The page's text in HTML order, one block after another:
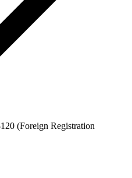
(Foreign Registration